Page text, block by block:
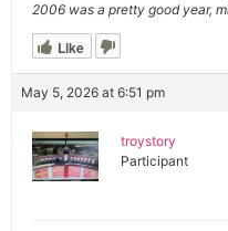
2006 was a pretty good year,
Like
May 5, 2026 at 6:51 pm
troystory
Participant